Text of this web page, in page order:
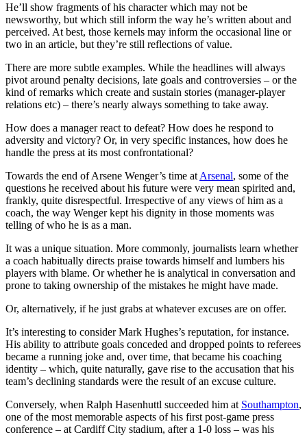
He’ll show fragments of his character which may not be
newsworthy, but which still inform the way he’s written about and
perceived. At best, those kernels may inform the occasional line or
two in an article, but they’re still reflections of value.
There are more subtle examples. While the headlines will always
pivot around penalty decisions, late goals and controversies – or the
kind of remarks which create and sustain stories (manager-player
relations etc) – there’s nearly always something to take away.
How does a manager react to defeat? How does he respond to
adversity and victory? Or, in very specific instances, how does he
handle the press at its most confrontational?
Towards the end of Arsene Wenger’s time at Arsenal, some of the
questions he received about his future were very mean spirited and,
frankly, quite disrespectful. Irrespective of any views of him as a
coach, the way Wenger kept his dignity in those moments was
telling of who he is as a man.
It was a unique situation. More commonly, journalists learn whether
a coach habitually directs praise towards himself and lumbers his
players with blame. Or whether he is analytical in conversation and
prone to taking ownership of the mistakes he might have made.
Or, alternatively, if he just grabs at whatever excuses are on offer.
It’s interesting to consider Mark Hughes’s reputation, for instance.
His ability to attribute goals conceded and dropped points to referees
became a running joke and, over time, that became his coaching
identity – which, quite naturally, gave rise to the accusation that his
team’s declining standards were the result of an excuse culture.
Conversely, when Ralph Hasenhuttl succeeded him at Southampton,
one of the most memorable aspects of his first post-game press
conference – at Cardiff City stadium, after a 1-0 loss – was his